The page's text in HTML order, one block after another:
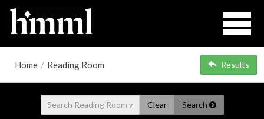
Home / Reading Room Results
Clear Search